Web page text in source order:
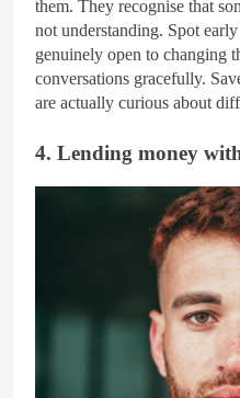
them. They recognise that
not understanding. Spot
genuinely open to changing
conversations gracefully.
are actually curious about
4. Lending money